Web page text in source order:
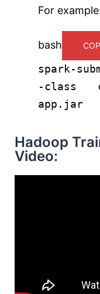
For
bash
spark-
-class
app.jar
Hadoop
Video: